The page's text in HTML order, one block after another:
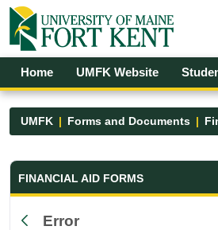
Skip to Main Content
Open Accessibility Menu
Home UMFK Website
UMFK Forms and Documents
Financial Aid Forms
FINANCIAL AID FORMS
Error